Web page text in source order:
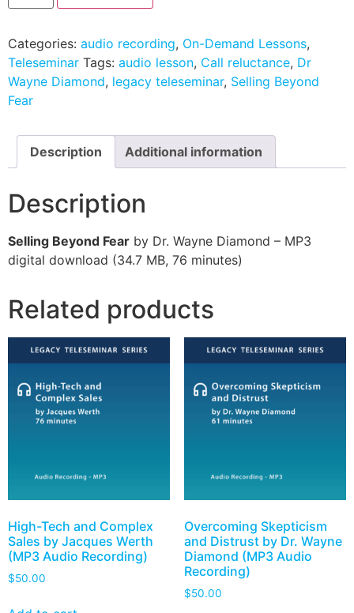
Categories: audio recording, On-Demand Lessons,
Teleseminar Tags: audio lesson, Call reluctance, Dr
Wayne Diamond, legacy teleseminar, Selling Beyond
Fear
Description Additional information
Description
Selling Beyond Fear by Dr. Wayne Diamond – MP3
digital download (34.7 MB, 76 minutes)
Related products
High-Tech and Complex
Sales by Jacques Werth
(MP3 Audio Recording)
$50.00
Overcoming Skepticism
and Distrust by Dr. Wayne
Diamond (MP3 Audio
Recording)
$50.00